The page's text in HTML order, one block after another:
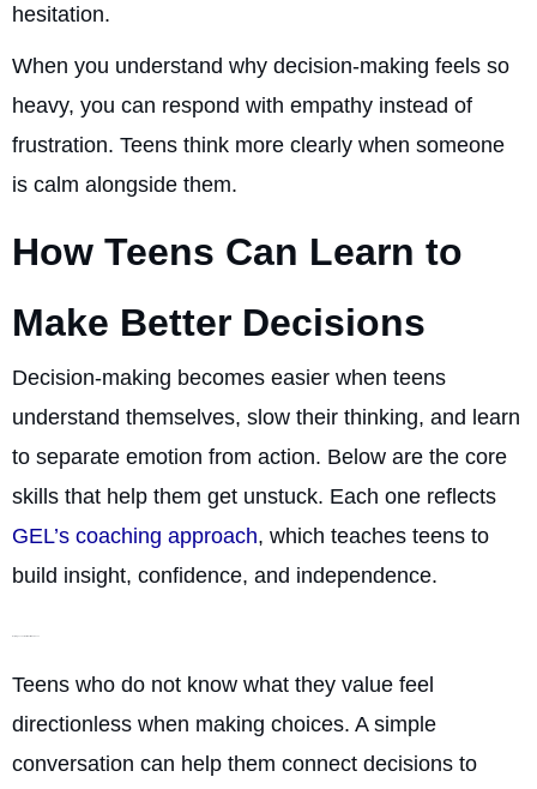
hesitation.
When you understand why decision-making feels so
heavy, you can respond with empathy instead of
frustration. Teens think more clearly when someone
is calm alongside them.
How Teens Can Learn to
Make Better Decisions
Decision-making becomes easier when teens
understand themselves, slow their thinking, and learn
to separate emotion from action. Below are the core
skills that help them get unstuck. Each one reflects
GEL’s coaching approach, which teaches teens to
build insight, confidence, and independence.
Teens who do not know what they value feel
directionless when making choices. A simple
conversation can help them connect decisions to